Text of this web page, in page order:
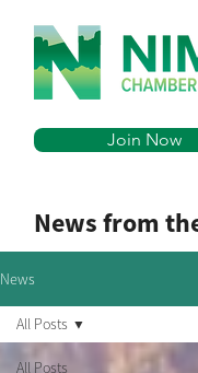
Join Now
News from
News
All Posts
All Posts